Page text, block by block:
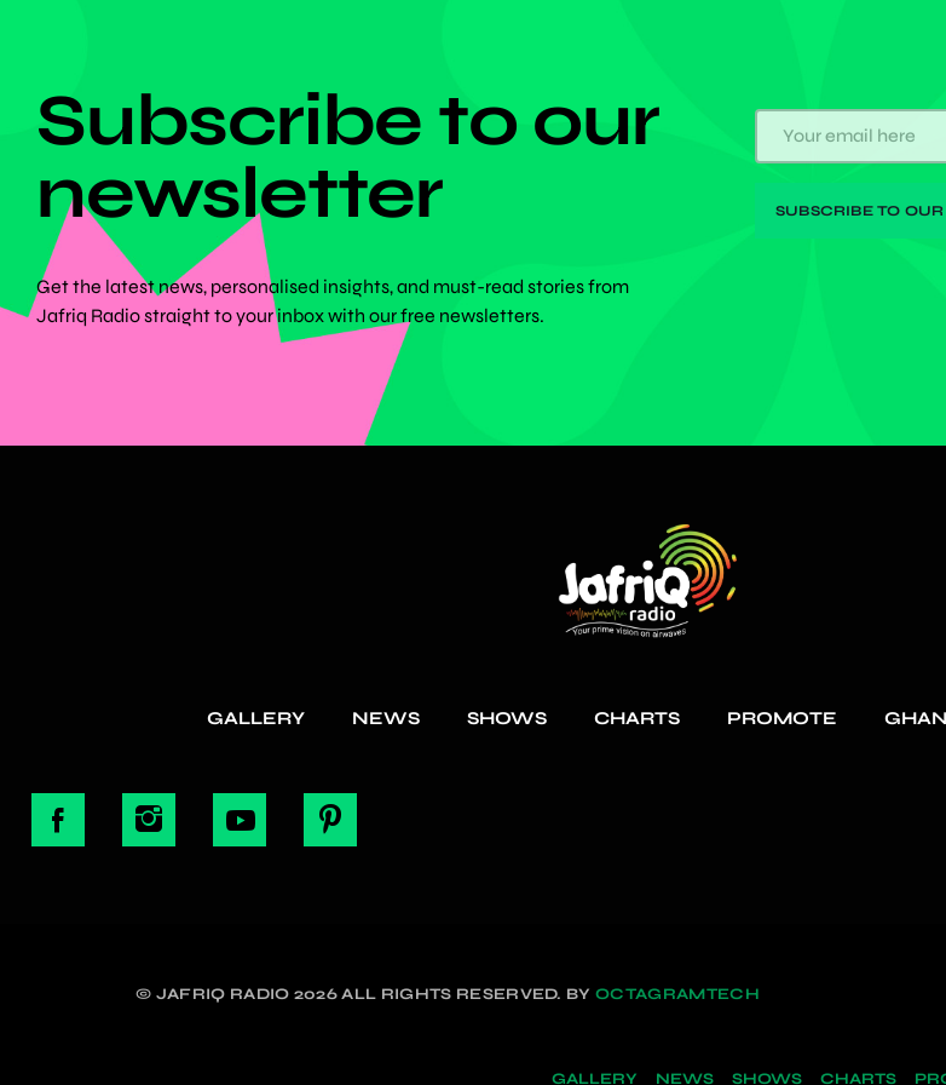
Subscribe to our
newsletter
Get the latest news, personalised insights, and must-read stories from
Jafriq Radio straight to your inbox with our free newsletters.
GALLERY NEWS SHOWS CHARTS PROMOTE
© JAFRIQ RADIO 2026 ALL RIGHTS RESERVED. BYOCTAGRAMTECH
GALLERY NEWS SHOWS CHARTS